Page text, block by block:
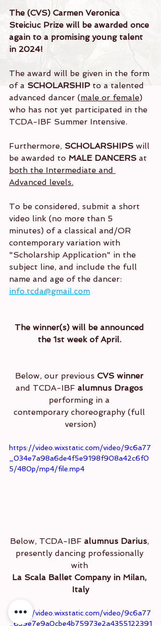
The (CVS) Carmen Veronica
Steiciuc Prize will be awarded once
again to a promising young talent
in 2024!
The award will be given in the form
of a SCHOLARSHIP to a talented
advanced dancer (male or female)
who has not yet participated in the
TCDA-IBF Summer Intensive.
Furthermore, SCHOLARSHIPS will
be awarded to MALE DANCERS at
both the Intermediate and
Advanced levels.
To be considered, submit a short
video link (no more than 5
minutes) of a classical and/OR
contemporary variation with
"Scholarship Application" in the
subject line, and include the full
name and age of the dancer:
info.tcda@gmail.com
The winner(s) will be announced
the 1st week of April.
Below, our previous CVS winner
and TCDA-IBF alumnus Dragos
performing in a
contemporary choreography (full
version)
https://video.wixstatic.com/video/9c6a77
_034e7a98a6de4f5e9198f908a42c6f0
5/480p/mp4/file.mp4
Below, TCDA-IBF alumnus Darius,
presently dancing professionally
with
La Scala Ballet Company in Milan,
Italy
https://video.wixstatic.com/video/9c6a77
_639e7e9a0cbe4b75973e2a4355122391